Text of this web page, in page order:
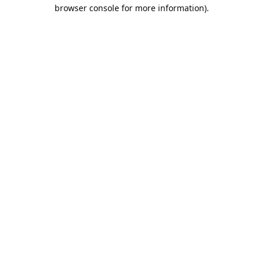
browser console for more information).